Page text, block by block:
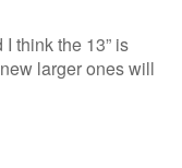
think the 13” is
larger ones will